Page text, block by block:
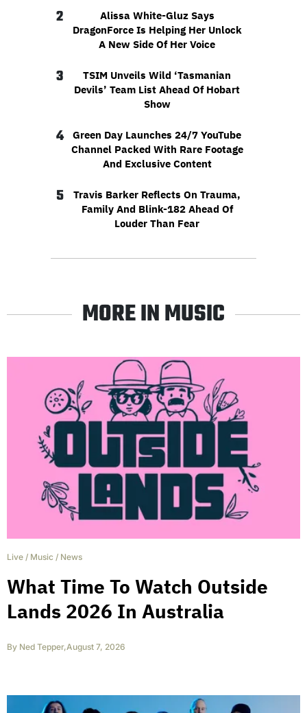
2
Alissa White-Gluz Says
DragonForce Is Helping Her Unlock
A New Side Of Her Voice
3
TSIM Unveils Wild ‘Tasmanian
Devils’ Team List Ahead Of Hobart
Show
4
Green Day Launches 24/7 YouTube
Channel Packed With Rare Footage
And Exclusive Content
5
Travis Barker Reflects On Trauma,
Family And Blink-182 Ahead Of
Louder Than Fear
MORE IN MUSIC
Live / Music / News
What Time To Watch Outside
Lands 2026 In Australia
By Ned Tepper,August 7, 2026